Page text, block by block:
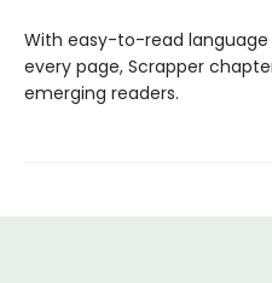
With easy-to-read
every page, Scrapper
emerging readers.